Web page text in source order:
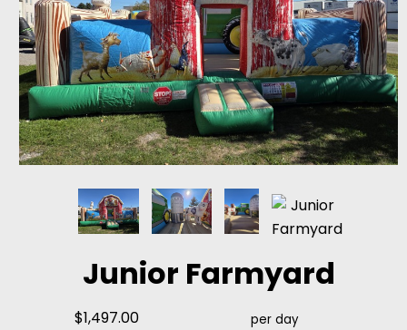
Junior Farmyard
$1,497.00 per day